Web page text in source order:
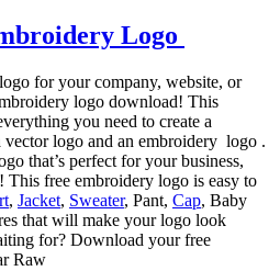
Logo
for your company, website, or
logo download! This
you need to create a
logo and an embroidery logo .
that’s perfect for your business,
free embroidery logo is easy to
, Jacket, Sweater, Pant, Cap, Baby
that will make your logo look
for? Download your free
Raw